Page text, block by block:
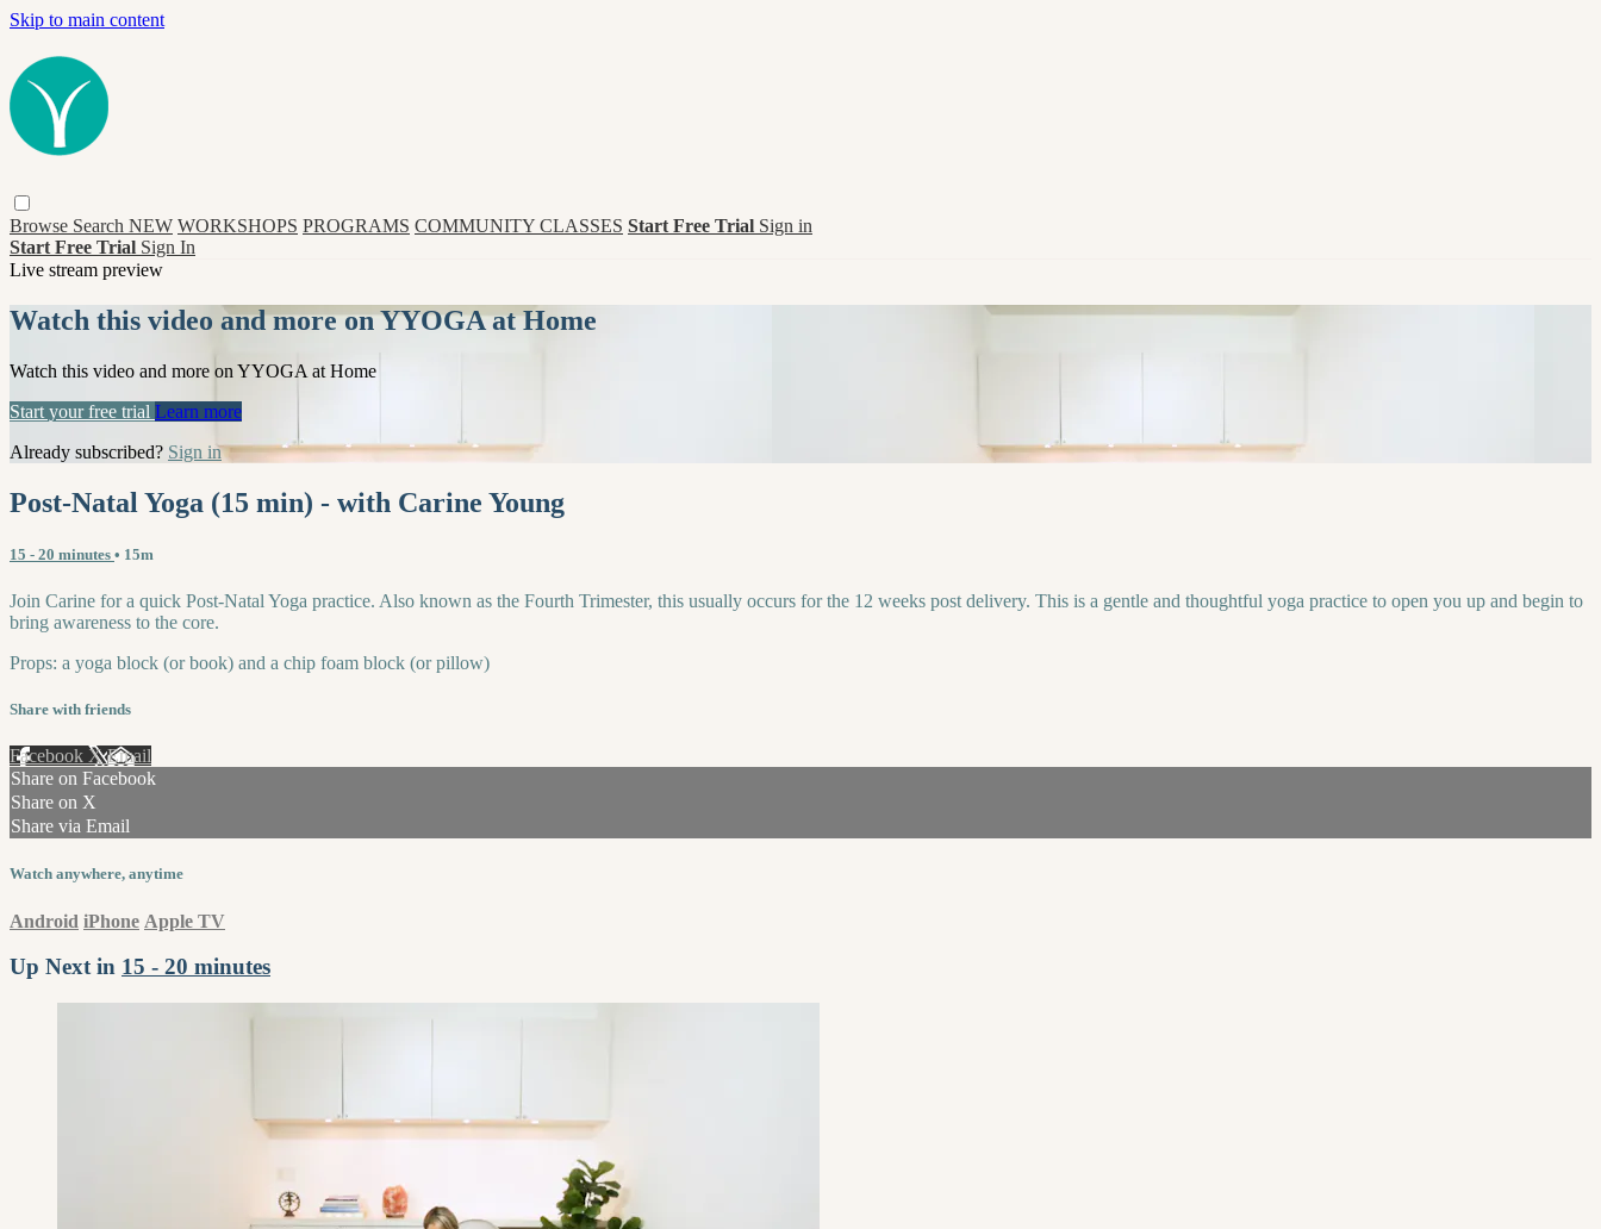
Skip to main content
Browse Search NEW WORKSHOPS PROGRAMS COMMUNITY CLASSES Start Free Trial Sign in
Start Free Trial Sign In
Live stream preview
Watch this video and more on YYOGA at Home
Watch this video and more on YYOGA at Home
Start your free trial Learn more
Already subscribed? Sign in
Post-Natal Yoga (15 min) - with Carine Young
15 - 20 minutes • 15m
Join Carine for a quick Post-Natal Yoga practice. Also known as the Fourth Trimester, this usually occurs for the 12 weeks post delivery. This is a gentle and thoughtful yoga practice to open you up and begin to
bring awareness to the core.
Props: a yoga block (or book) and a chip foam block (or pillow)
Share with friends
Facebook XEmail
Share on Facebook
Share on X
Share via Email
Watch anywhere, anytime
Android iPhone Apple TV
Up Next in 15 - 20 minutes